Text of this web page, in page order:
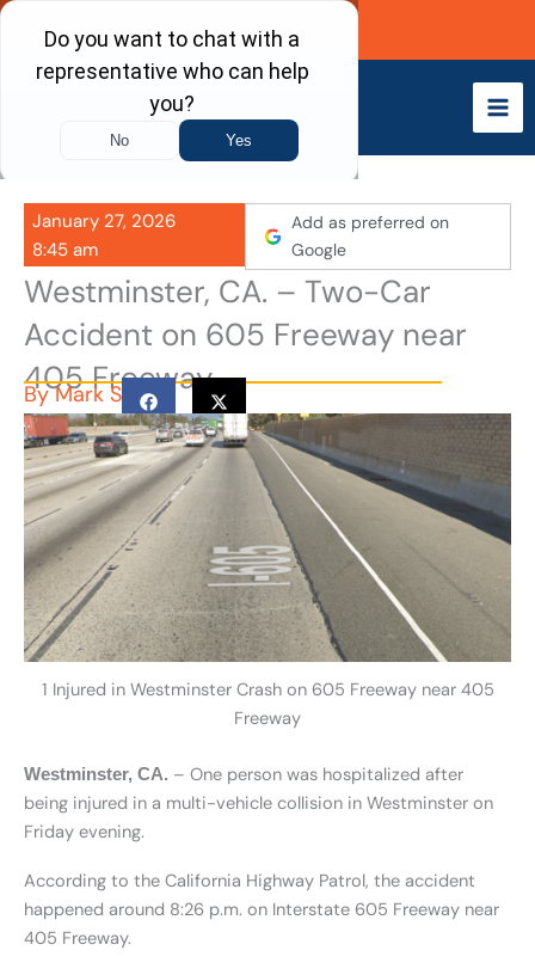
Skip
content
Call Now
January 27, 2026
8:45 am
Add as preferred on
Google
Westminster, CA. – Two-Car
Accident on 605 Freeway near
405 Freeway
ByMark S
1 Injured in Westminster Crash on 605 Freeway near 405
Freeway
Westminster, CA. – One person was hospitalized after
being injured in a multi-vehicle collision in Westminster on
Friday evening.
According to the California Highway Patrol, the accident
happened around 8:26 p.m. on Interstate 605 Freeway near
405 Freeway.